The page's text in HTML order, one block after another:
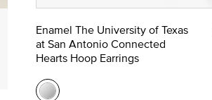
Enamel The University of Texas
at San Antonio Connected
Hearts Hoop Earrings